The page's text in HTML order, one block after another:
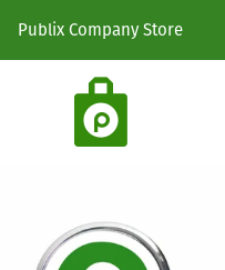
Publix Company Store